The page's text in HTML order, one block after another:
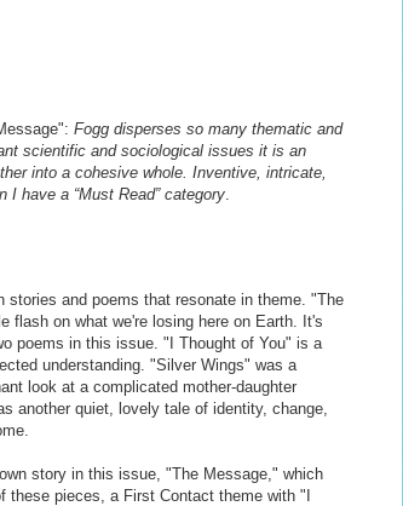
Fogg disperses so many thematic and
scientific and sociological issues it is an
into a cohesive whole. Inventive, intricate,
have a “Must Read” category.
and poems that resonate in theme. "The
flash on what we're losing here on Earth. It's
poems in this issue. "I Thought of You" is a
understanding. "Silver Wings" was a
look at a complicated mother-daughter
another quiet, lovely tale of identity, change,
story in this issue, "The Message," which
pieces, a First Contact theme with "I